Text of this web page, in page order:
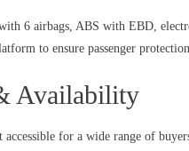
6 airbags, ABS with EBD,
to ensure passenger
Availability
for a wide range of